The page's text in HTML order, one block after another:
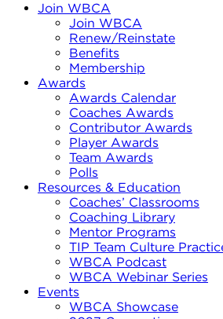
Join WBCA
Join WBCA
Renew/Reinstate
Benefits
Membership
Awards
Awards Calendar
Coaches Awards
Contributor Awards
Player Awards
Team Awards
Polls
Resources & Education
Coaches’ Classrooms
Coaching Library
Mentor Programs
TIP Team Culture
WBCA Podcast
WBCA Webinar Series
Events
WBCA Showcase